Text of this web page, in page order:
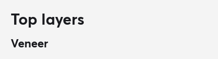
Top layers
Veneer